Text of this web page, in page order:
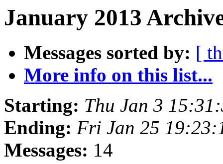
January 2013
Messages sorted by: [
More info on this list...
Starting: Thu Jan 3
Ending: Fri Jan 25
Messages: 14